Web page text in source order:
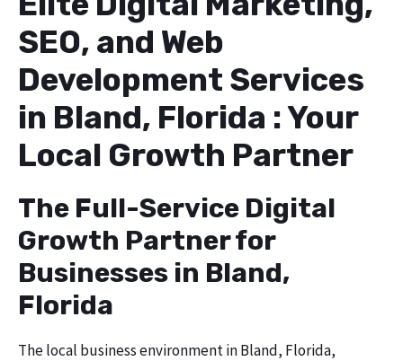
SEO, and Web
Development Services
in Bland, Florida : Your
Local Growth Partner
The Full-Service Digital
Growth Partner for
Businesses in Bland,
Florida
The local business environment in Bland, Florida,